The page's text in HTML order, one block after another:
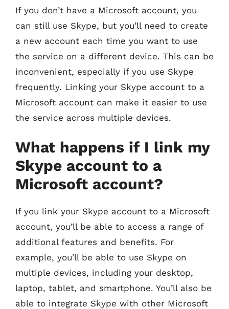
If you don’t have a Microsoft account, you
can still use Skype, but you’ll need to create
a new account each time you want to use
the service on a different device. This can be
inconvenient, especially if you use Skype
frequently. Linking your Skype account to a
Microsoft account can make it easier to use
the service across multiple devices.
What happens if I link my
Skype account to a
Microsoft account?
If you link your Skype account to a Microsoft
account, you’ll be able to access a range of
additional features and benefits. For
example, you’ll be able to use Skype on
multiple devices, including your desktop,
laptop, tablet, and smartphone. You’ll also be
able to integrate Skype with other Microsoft